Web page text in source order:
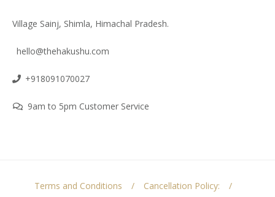
Village Sainj, Shimla, Himachal Pradesh.
hello@thehakushu.com
+918091070027
9am to 5pm Customer Service
Terms and Conditions
Cancellation Policy: